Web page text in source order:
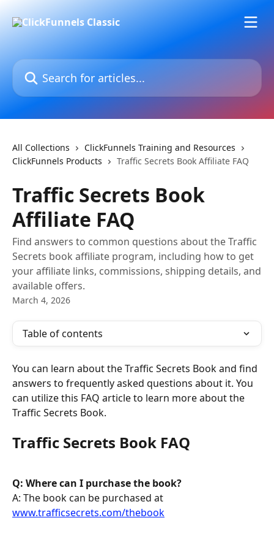
Search for articles...
All Collections
ClickFunnels Training and Resources
ClickFunnels Products
Traffic Secrets Book Affiliate FAQ
Traffic Secrets Book
Affiliate FAQ
Find answers to common questions about the Traffic
Secrets book affiliate program, including how to get
your affiliate links, commissions, shipping details, and
available offers.
March 4, 2026
Table of contents
You can learn about the Traffic Secrets Book and find
answers to frequently asked questions about it. You
can utilize this FAQ article to learn more about the
Traffic Secrets Book.
Traffic Secrets Book FAQ
Q: Where can I purchase the book?
A: The book can be purchased at
www.trafficsecrets.com/thebook